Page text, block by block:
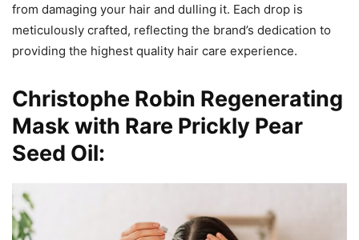
from damaging your hair and dulling it. Each drop is
meticulously crafted, reflecting the brand’s dedication to
providing the highest quality hair care experience.
Christophe Robin Regenerating
Mask with Rare Prickly Pear
Seed Oil: